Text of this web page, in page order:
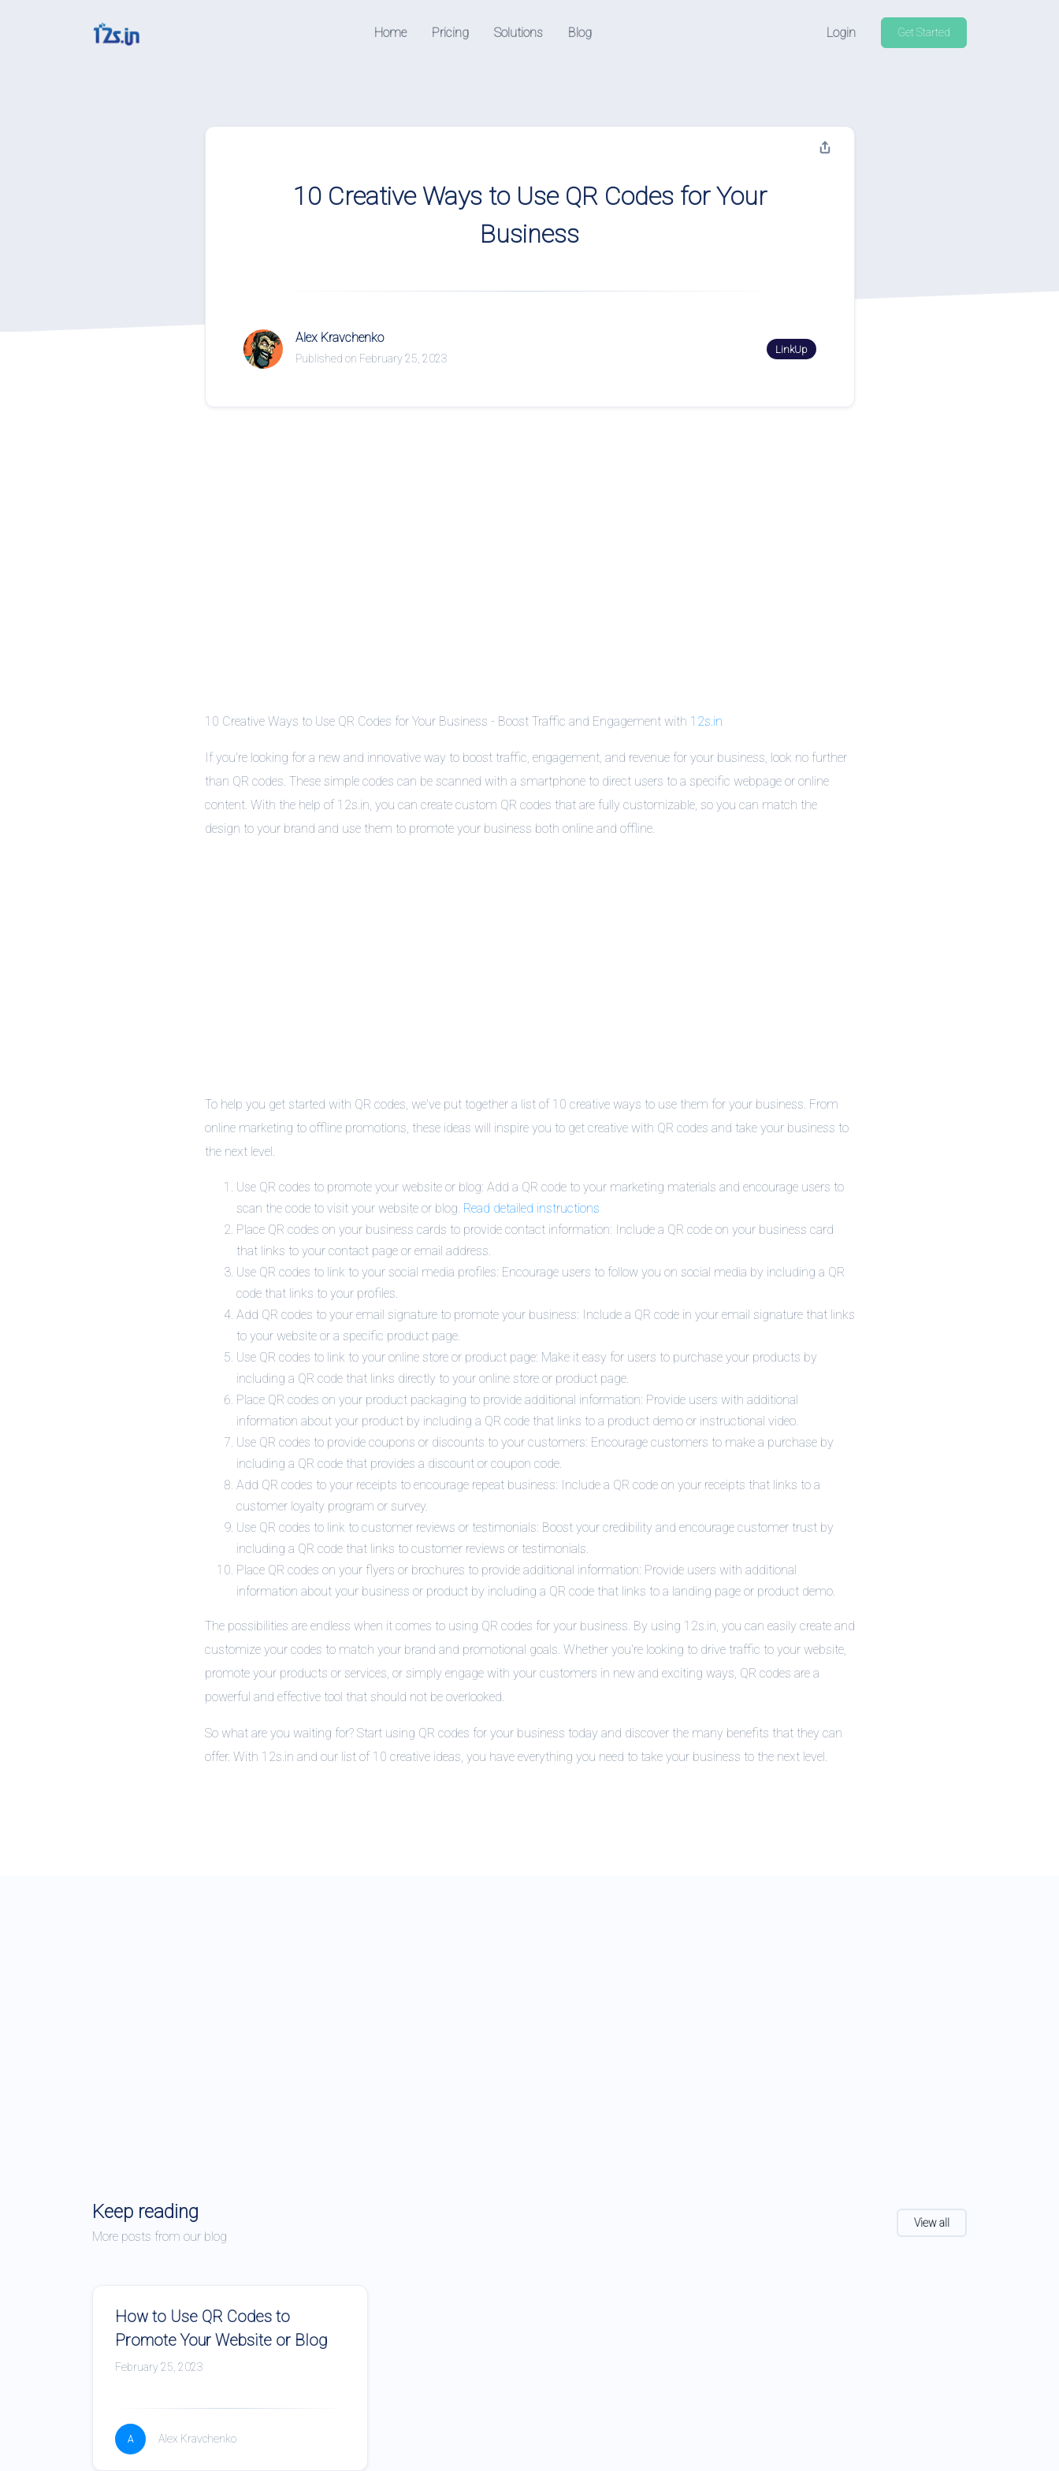
Home Pricing Solutions
Bio Pages
Convert your social media followers
Verification service
Blog Login Get Started
10 Creative Ways to Use QR Codes for Your
Business
Alex Kravchenko
Published on February 25, 2023
LinkUp
10 Creative Ways to Use QR Codes for Your Business - Boost Traffic and Engagement with 12s.in
If you're looking for a new and innovative way to boost traffic, engagement, and revenue for your business, look no further
than QR codes. These simple codes can be scanned with a smartphone to direct users to a specific webpage or online
content. With the help of 12s.in, you can create custom QR codes that are fully customizable, so you can match the
design to your brand and use them to promote your business both online and offline.
To help you get started with QR codes, we've put together a list of 10 creative ways to use them for your business. From
online marketing to offline promotions, these ideas will inspire you to get creative with QR codes and take your business to
the next level.
Use QR codes to promote your website or blog: Add a QR code to your marketing materials and encourage users to
scan the code to visit your website or blog. Read detailed instructions
Place QR codes on your business cards to provide contact information: Include a QR code on your business card
that links to your contact page or email address.
Use QR codes to link to your social media profiles: Encourage users to follow you on social media by including a QR
code that links to your profiles.
Add QR codes to your email signature to promote your business: Include a QR code in your email signature that links
to your website or a specific product page.
Use QR codes to link to your online store or product page: Make it easy for users to purchase your products by
including a QR code that links directly to your online store or product page.
Place QR codes on your product packaging to provide additional information: Provide users with additional
information about your product by including a QR code that links to a product demo or instructional video.
Use QR codes to provide coupons or discounts to your customers: Encourage customers to make a purchase by
including a QR code that provides a discount or coupon code.
Add QR codes to your receipts to encourage repeat business: Include a QR code on your receipts that links to a
customer loyalty program or survey.
Use QR codes to link to customer reviews or testimonials: Boost your credibility and encourage customer trust by
including a QR code that links to customer reviews or testimonials.
Place QR codes on your flyers or brochures to provide additional information: Provide users with additional
information about your business or product by including a QR code that links to a landing page or product demo.
The possibilities are endless when it comes to using QR codes for your business. By using 12s.in, you can easily create and
customize your codes to match your brand and promotional goals. Whether you're looking to drive traffic to your website,
promote your products or services, or simply engage with your customers in new and exciting ways, QR codes are a
powerful and effective tool that should not be overlooked.
So what are you waiting for? Start using QR codes for your business today and discover the many benefits that they can
offer. With 12s.in and our list of 10 creative ideas, you have everything you need to take your business to the next level.
Keep reading
More posts from our blog
View all
How to Use QR Codes to
Promote Your Website or Blog
February 25, 2023
A Alex Kravchenko